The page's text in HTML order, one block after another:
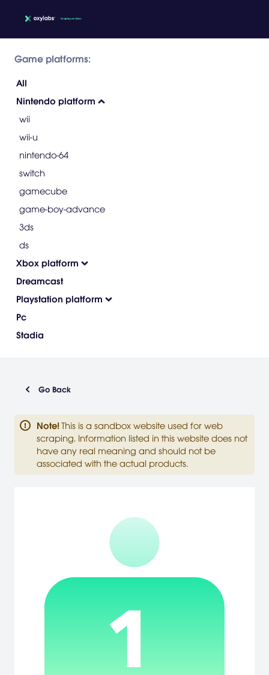
Game platforms:
All
Nintendo platform
wii
wii-u
nintendo-64
switch
gamecube
game-boy-advance
3ds
ds
Xbox platform
Dreamcast
Playstation platform
Pc
Stadia
Go Back
Note! This is a sandbox website used for web
scraping. Information listed in this website does not
have any real meaning and should not be
associated with the actual products.